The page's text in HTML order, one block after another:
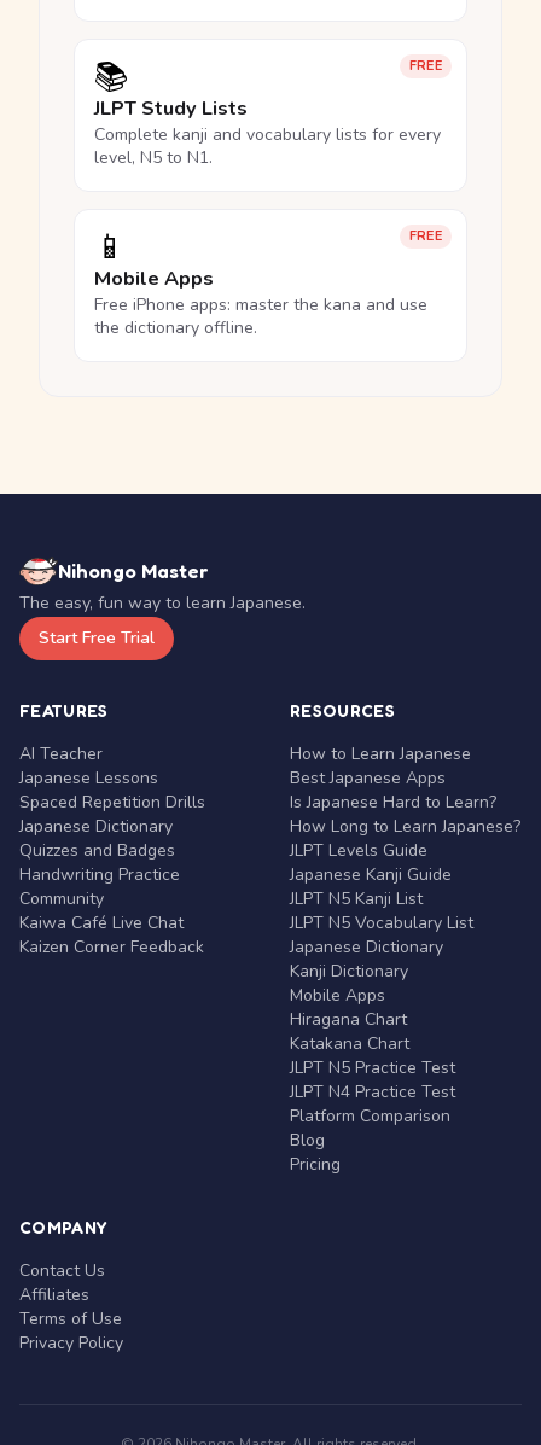
FREE
📚
JLPT Study Lists
Complete kanji and vocabulary lists for every
level, N5 to N1.
FREE
📱
Mobile Apps
Free iPhone apps: master the kana and use
the dictionary offline.
Nihongo Master
The easy, fun way to learn Japanese.
Start Free Trial
FEATURES
AI Teacher
Japanese Lessons
Spaced Repetition Drills
Japanese Dictionary
Quizzes and Badges
Handwriting Practice
Community
Kaiwa Café Live Chat
Kaizen Corner Feedback
RESOURCES
How to Learn Japanese
Best Japanese Apps
Is Japanese Hard to Learn?
How Long to Learn Japanese?
JLPT Levels Guide
Japanese Kanji Guide
JLPT N5 Kanji List
JLPT N5 Vocabulary List
Japanese Dictionary
Kanji Dictionary
Mobile Apps
Hiragana Chart
Katakana Chart
JLPT N5 Practice Test
JLPT N4 Practice Test
Platform Comparison
Blog
Pricing
COMPANY
Contact Us
Affiliates
Terms of Use
Privacy Policy